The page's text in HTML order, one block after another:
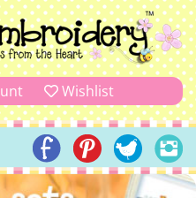
Wishlist